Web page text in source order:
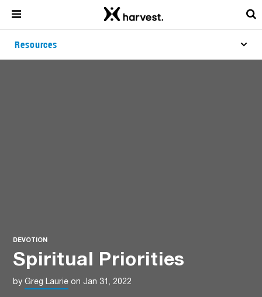
Resources
DEVOTION
Spiritual Priorities
byGreg Laurie on Jan 31, 2022